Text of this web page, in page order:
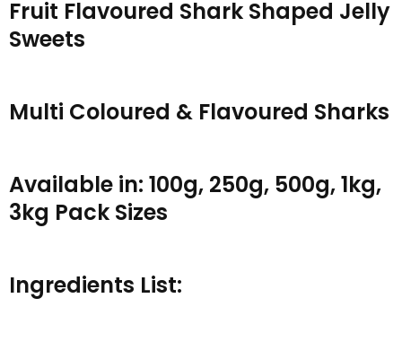
Fruit Flavoured Shark Shaped Jelly
Sweets
Multi Coloured & Flavoured Sharks
Available in: 100g, 250g, 500g, 1kg,
3kg Pack Sizes
Ingredients List: